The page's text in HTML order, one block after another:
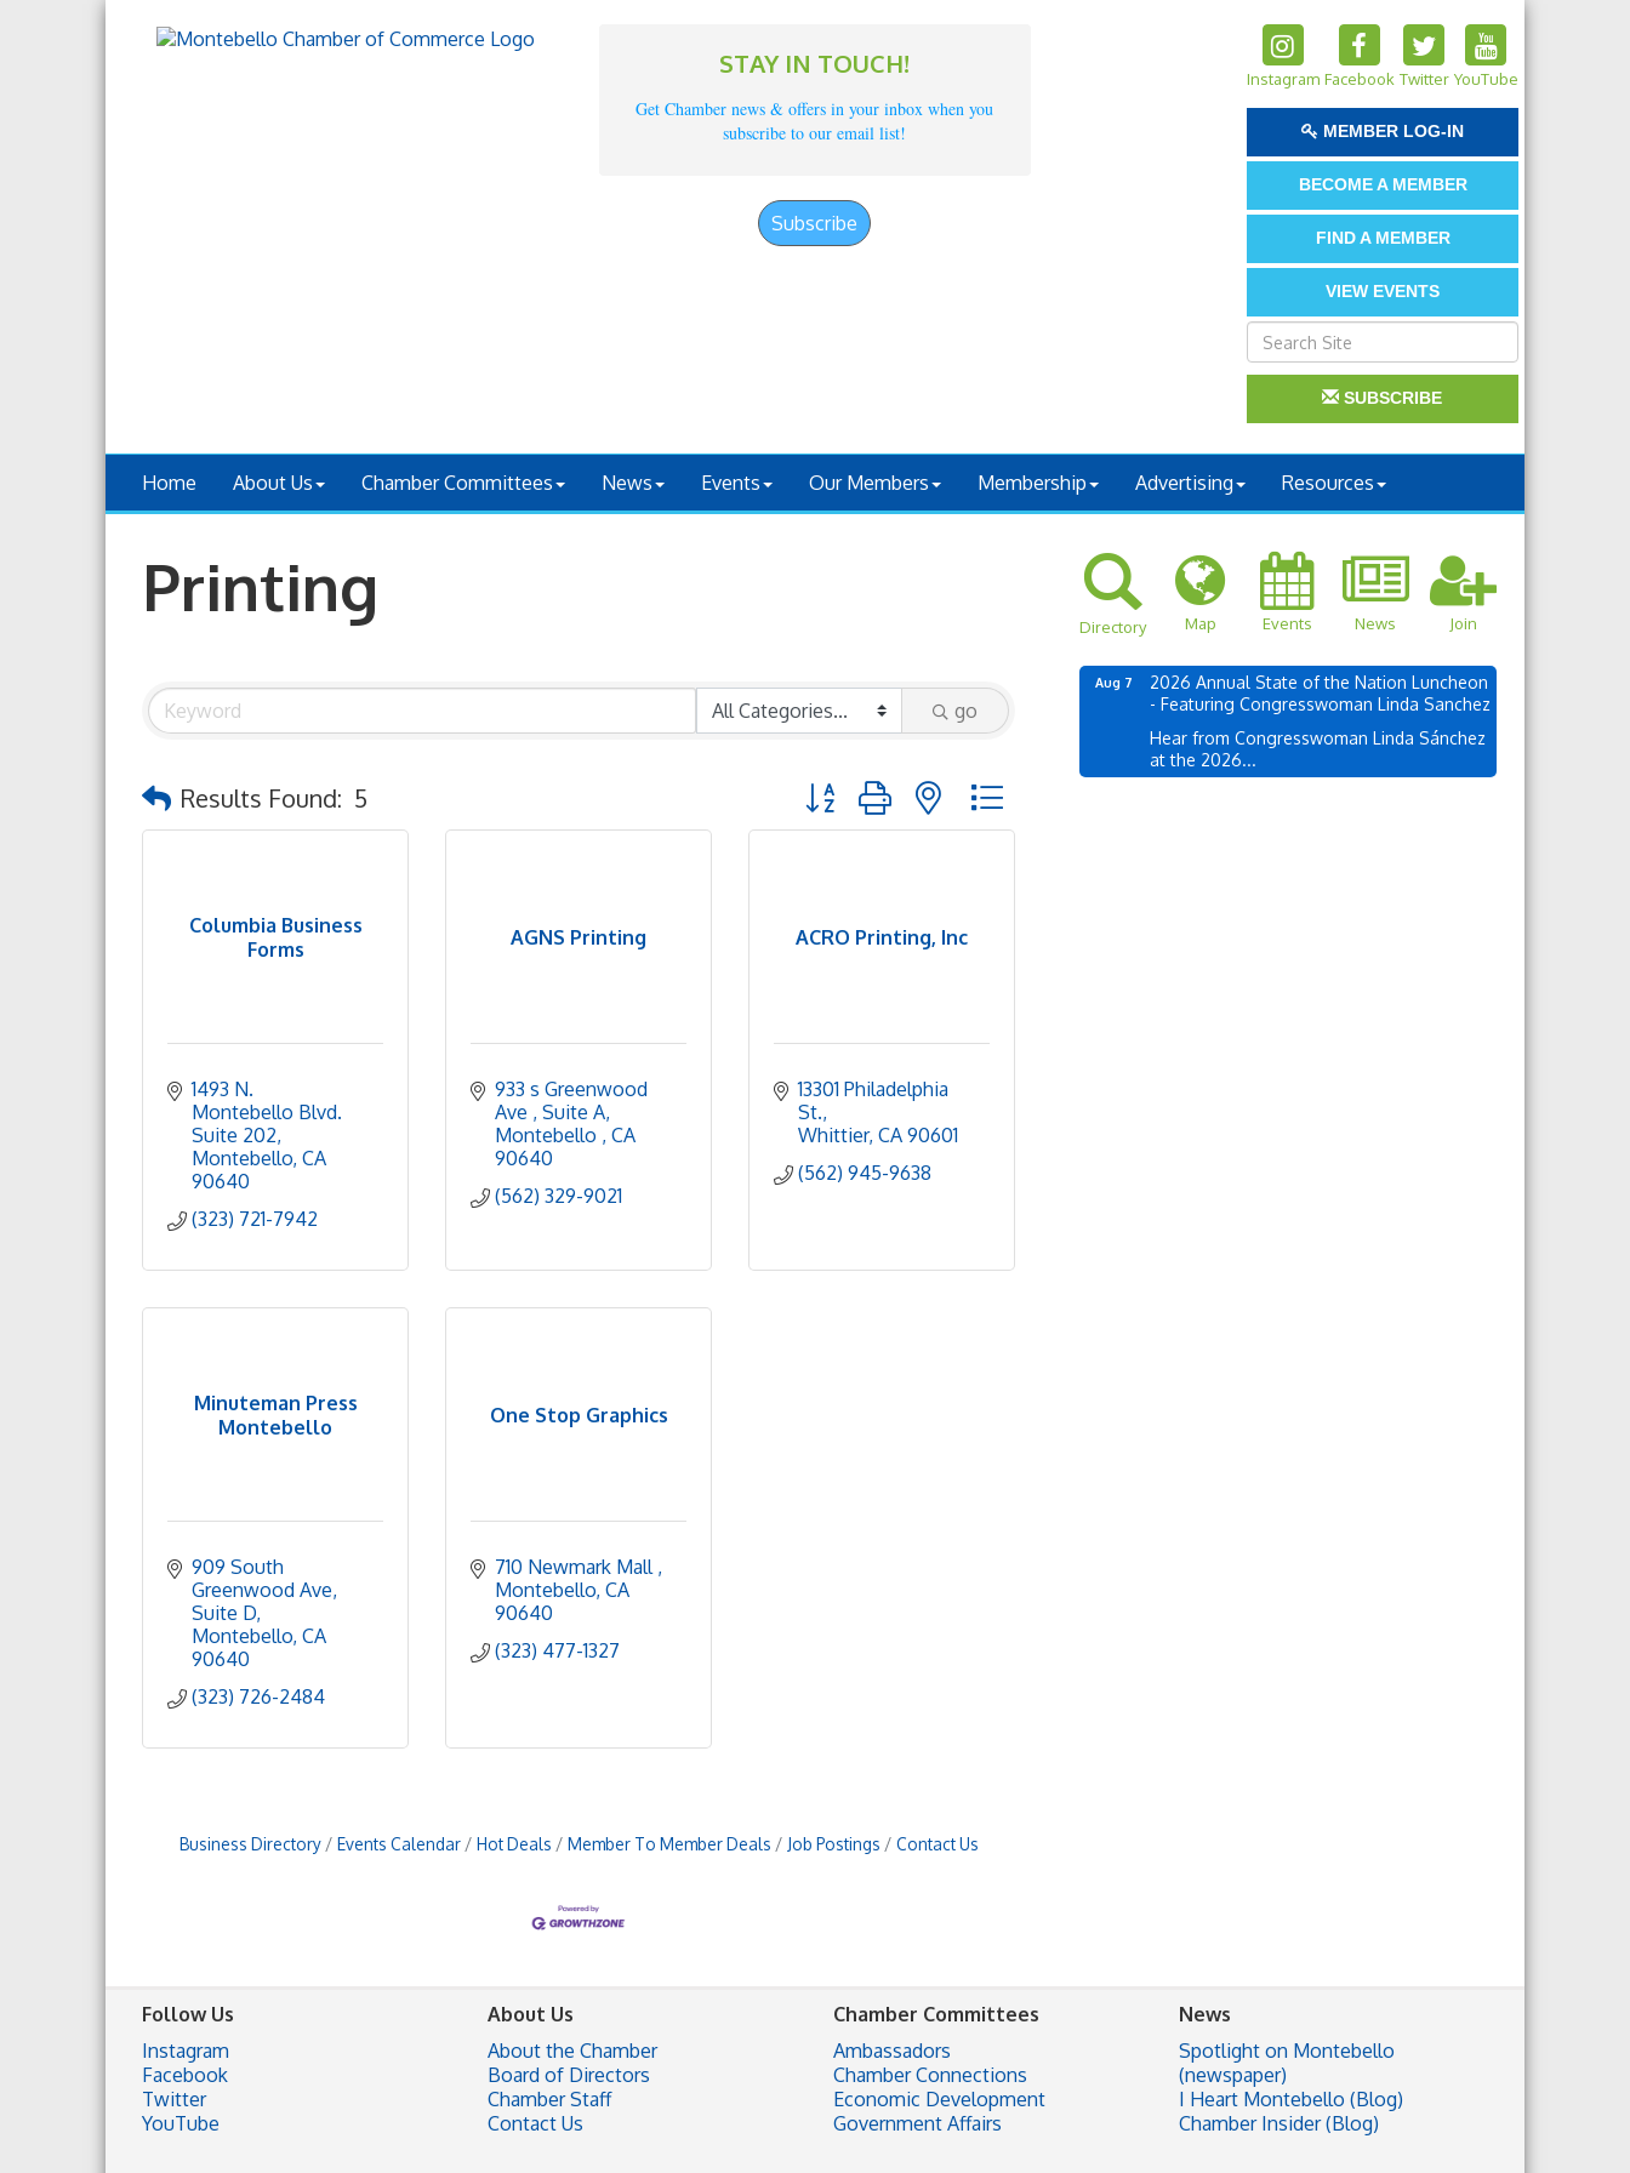
STAY IN TOUCH!
Get Chamber news & offers in your inbox when you
subscribe to our email list!
Subscribe
Instagram Facebook Twitter YouTube
MEMBER LOG-IN
BECOME A MEMBER
FIND A MEMBER
VIEW EVENTS
SUBSCRIBE
Home About Us Chamber Committees News Events Our Members Membership Advertising Resources
Printing
go
Results Found: 5 Button group with nested dropdown
Columbia Business
Forms
1493 N.
Montebello Blvd.
Suite 202
Montebello CA
90640
(323) 721-7942
AGNS Printing
933 s Greenwood
Ave
Suite A
Montebello
CA
90640
(562) 329-9021
ACRO Printing, Inc
13301 Philadelphia
St.
Whittier CA 90601
(562) 945-9638
Minuteman Press
Montebello
909 South
Greenwood Ave
Suite D
Montebello CA
90640
(323) 726-2484
One Stop Graphics
710 Newmark Mall
Montebello CA
90640
(323) 477-1327
Business Directory Events Calendar Hot Deals Member To Member Deals Job Postings Contact Us
Directory Map Events News Join
Aug 7
2026 Annual State of the Nation Luncheon
- Featuring Congresswoman Linda Sanchez
Hear from Congresswoman Linda Sánchez
at the 2026...
Follow Us
Instagram
Facebook
Twitter
YouTube
About Us
About the Chamber
Board of Directors
Chamber Staff
Contact Us
Chamber Committees
Ambassadors
Chamber Connections
Economic Development
Government Affairs
News
Spotlight on Montebello
(newspaper)
I Heart Montebello (Blog)
Chamber Insider (Blog)